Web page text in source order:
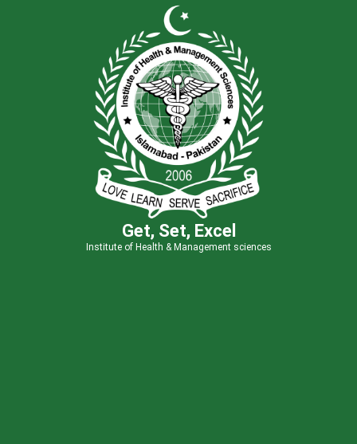
Get, Set, Excel
Institute of Health & Management sciences